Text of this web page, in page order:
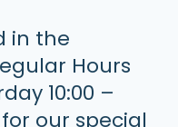
in the
Hours
10:00 –
our special